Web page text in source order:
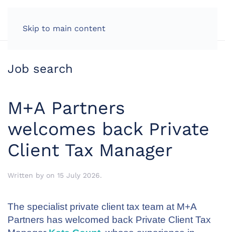
Skip to main content
Job search
M+A Partners
welcomes back Private
Client Tax Manager
Written by on 15 July 2026.
The specialist private client tax team at M+A
Partners has welcomed back Private Client Tax